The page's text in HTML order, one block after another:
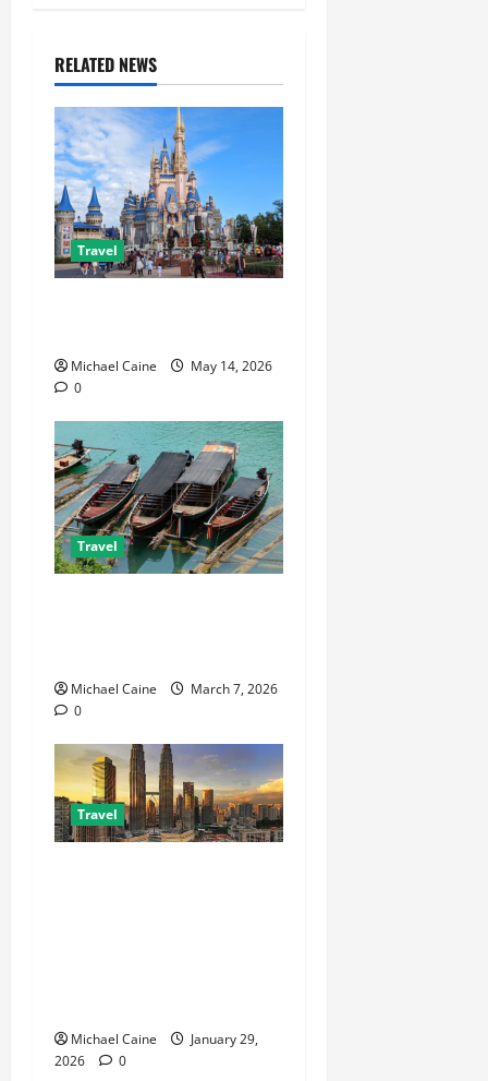
RELATED NEWS
Travel
Michael Caine
May 14, 2026
0
Travel
Michael Caine
March 7, 2026
0
Travel
Michael Caine
January 29,
2026
0